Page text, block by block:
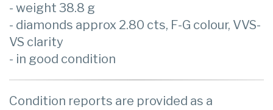
- weight 38.8 g
- diamonds approx 2.80 cts, F-G colour, VVS-
VS clarity
- in good condition
Condition reports are provided as a